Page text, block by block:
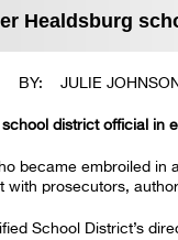
Healdsburg
BY: JULIE JOHNSON
district official in
became embroiled
prosecutors,
School District’s